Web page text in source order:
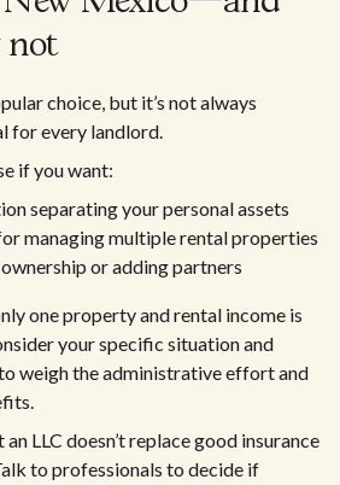
not
choice, but it’s not always
for every landlord.
if you want:
separating your personal assets
managing multiple rental properties
or adding partners
one property and rental income is
your specific situation and
weigh the administrative effort and
LLC doesn’t replace good insurance
to professionals to decide if